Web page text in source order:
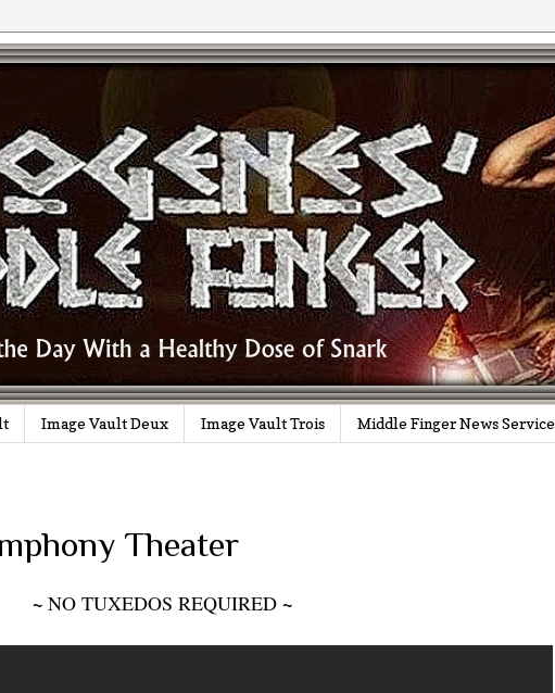
Image Vault Deux Image Vault Trois Middle Finger News Service
Theater
~ NO TUXEDOS REQUIRED ~